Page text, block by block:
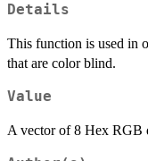
Details
This function is used in
that are color blind.
Value
A vector of 8 Hex RGB